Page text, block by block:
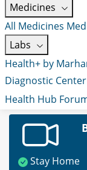
Medicines
All Medicines
Labs
Health+ by
Diagnostic Center
Health Hub
Stay Home